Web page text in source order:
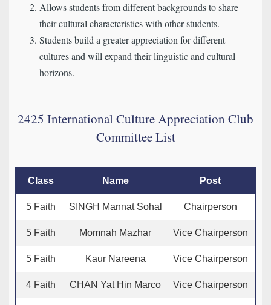
Allows students from different backgrounds to share
their cultural characteristics with other students.
Students build a greater appreciation for different
cultures and will expand their linguistic and cultural
horizons.
2425 International Culture Appreciation Club
Committee List
Class Name Post
5 Faith SINGH Mannat Sohal Chairperson
5 Faith Momnah Mazhar Vice Chairperson
5 Faith Kaur Nareena Vice Chairperson
4 Faith CHAN Yat Hin Marco Vice Chairperson